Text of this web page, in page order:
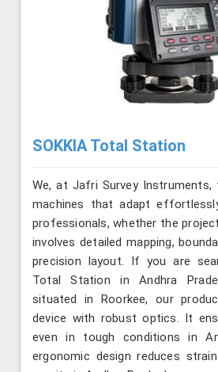
SOKKIA Total Station
We, at Jafri Survey Instruments,
machines that adapt
professionals, whether the
involves detailed mapping,
precision layout. If you are
Total Station in Andhra
situated in Roorkee, our
device with robust optics. It
even in tough conditions in
ergonomic design reduces